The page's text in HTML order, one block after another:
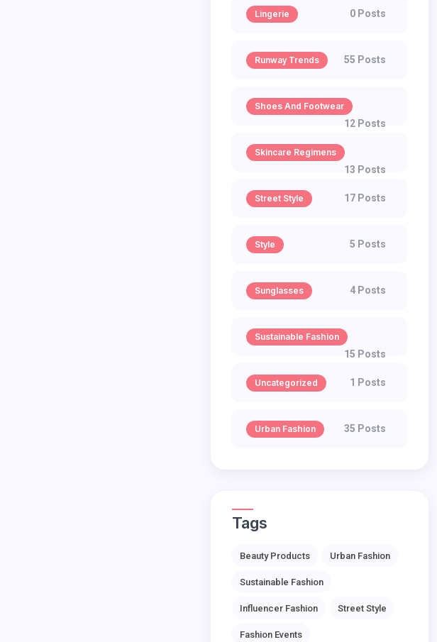
Lingerie 0 Posts
Runway Trends 55 Posts
Shoes And Footwear
12 Posts
Skincare Regimens
13 Posts
Street Style 17 Posts
Style 5 Posts
Sunglasses 4 Posts
Sustainable Fashion
15 Posts
Uncategorized 1 Posts
Urban Fashion 35 Posts
Tags
Beauty Products Urban Fashion
Sustainable Fashion
Influencer Fashion Street Style
Fashion Events